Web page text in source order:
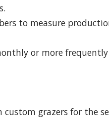
to measure
or more
grazers for the